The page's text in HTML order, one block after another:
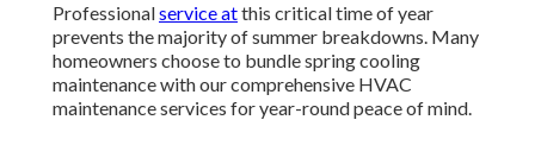
Professionalservice atthis critical time of year
prevents the majority of summer breakdowns. Many
homeowners choose to bundle spring cooling
maintenance with our comprehensive HVAC
maintenance services for year-round peace of mind.